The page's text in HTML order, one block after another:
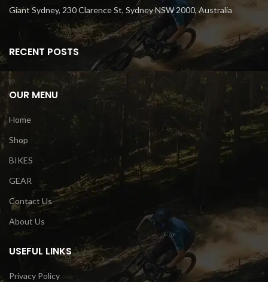
Giant Sydney, 230 Clarence St, Sydney NSW 2000, Australia
RECENT POSTS
OUR MENU
Home
Shop
BIKES
GEAR
Contact Us
About Us
USEFUL LINKS
Privacy Policy